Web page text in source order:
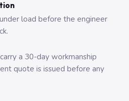
load before the engineer
a 30-day workmanship
quote is issued before any